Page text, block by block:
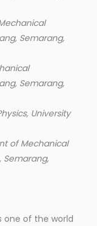
Semarang,
Semarang,
University
of Mechanical
Semarang,
one of the world